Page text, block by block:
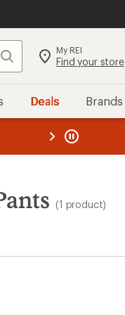
Search My REI
Find your store
Deals Brands
REI
(1 product)